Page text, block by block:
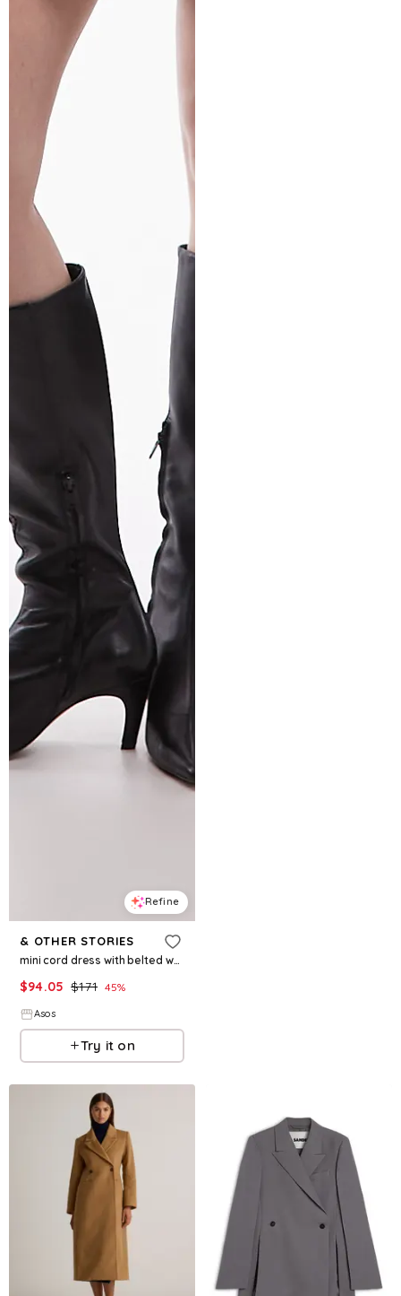
Refine
& OTHER STORIES
mini cord dress with belted waist in black
$94.05 $171 45%
Asos
Try it on